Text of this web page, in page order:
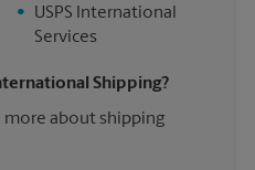
•
USPS International
Services
Shipping?
more about shipping